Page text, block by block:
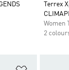
Terrex
Women
2